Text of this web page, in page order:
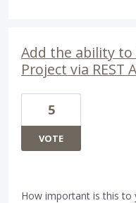
Add the ability to
Project via REST
5
VOTE
How important is this to